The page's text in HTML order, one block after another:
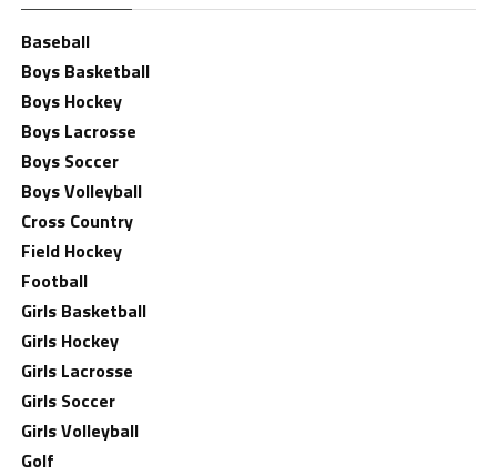
Baseball
Boys Basketball
Boys Hockey
Boys Lacrosse
Boys Soccer
Boys Volleyball
Cross Country
Field Hockey
Football
Girls Basketball
Girls Hockey
Girls Lacrosse
Girls Soccer
Girls Volleyball
Golf